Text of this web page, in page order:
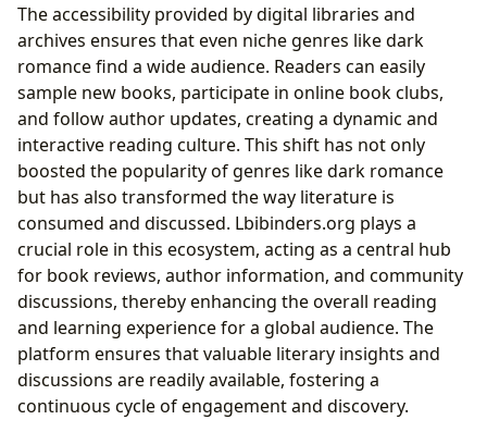
The accessibility provided by digital libraries and
archives ensures that even niche genres like dark
romance find a wide audience. Readers can easily
sample new books, participate in online book clubs,
and follow author updates, creating a dynamic and
interactive reading culture. This shift has not only
boosted the popularity of genres like dark romance
but has also transformed the way literature is
consumed and discussed. Lbibinders.org plays a
crucial role in this ecosystem, acting as a central hub
for book reviews, author information, and community
discussions, thereby enhancing the overall reading
and learning experience for a global audience. The
platform ensures that valuable literary insights and
discussions are readily available, fostering a
continuous cycle of engagement and discovery.